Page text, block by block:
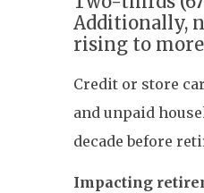
Additionally,
rising to more
Credit or store
and unpaid
decade before
Impacting